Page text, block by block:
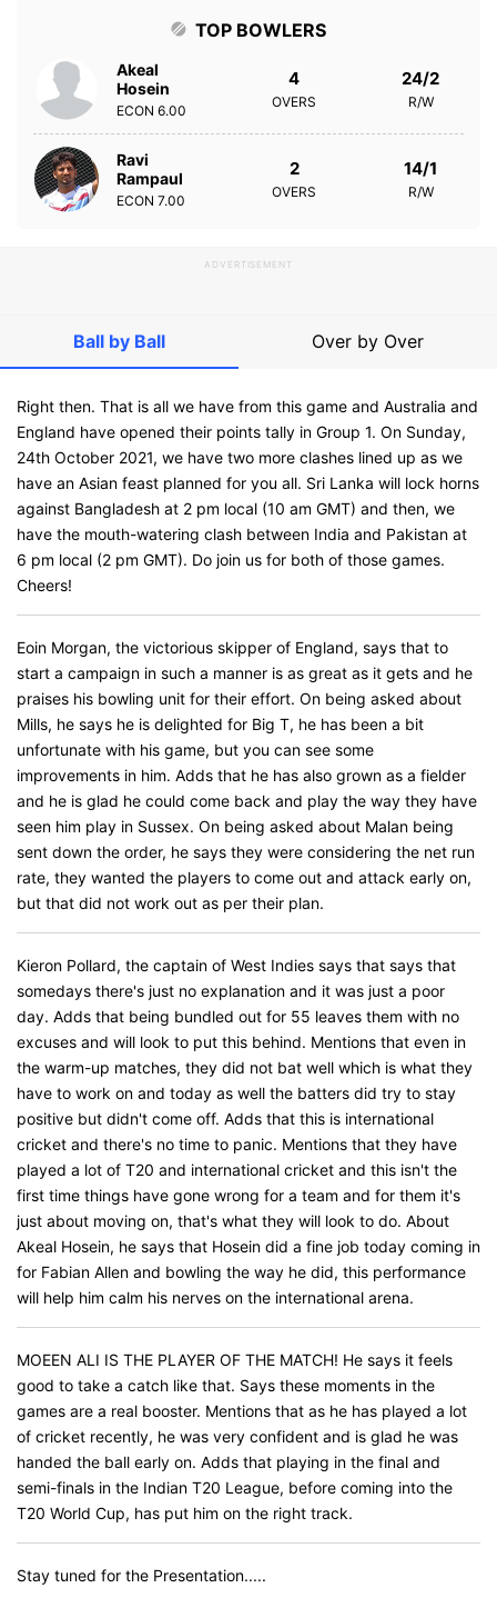
TOP BOWLERS
Akeal
Hosein
ECON 6.00
4
OVERS
24/2
R/W
Ravi
Rampaul
ECON 7.00
2
OVERS
14/1
R/W
ADVERTISEMENT
Ball by Ball Over by Over
Right then. That is all we have from this game and Australia and
England have opened their points tally in Group 1. On Sunday,
24th October 2021, we have two more clashes lined up as we
have an Asian feast planned for you all. Sri Lanka will lock horns
against Bangladesh at 2 pm local (10 am GMT) and then, we
have the mouth-watering clash between India and Pakistan at
6 pm local (2 pm GMT). Do join us for both of those games.
Cheers!
Eoin Morgan, the victorious skipper of England, says that to
start a campaign in such a manner is as great as it gets and he
praises his bowling unit for their effort. On being asked about
Mills, he says he is delighted for Big T, he has been a bit
unfortunate with his game, but you can see some
improvements in him. Adds that he has also grown as a fielder
and he is glad he could come back and play the way they have
seen him play in Sussex. On being asked about Malan being
sent down the order, he says they were considering the net run
rate, they wanted the players to come out and attack early on,
but that did not work out as per their plan.
Kieron Pollard, the captain of West Indies says that says that
somedays there's just no explanation and it was just a poor
day. Adds that being bundled out for 55 leaves them with no
excuses and will look to put this behind. Mentions that even in
the warm-up matches, they did not bat well which is what they
have to work on and today as well the batters did try to stay
positive but didn't come off. Adds that this is international
cricket and there's no time to panic. Mentions that they have
played a lot of T20 and international cricket and this isn't the
first time things have gone wrong for a team and for them it's
just about moving on, that's what they will look to do. About
Akeal Hosein, he says that Hosein did a fine job today coming in
for Fabian Allen and bowling the way he did, this performance
will help him calm his nerves on the international arena.
MOEEN ALI IS THE PLAYER OF THE MATCH! He says it feels
good to take a catch like that. Says these moments in the
games are a real booster. Mentions that as he has played a lot
of cricket recently, he was very confident and is glad he was
handed the ball early on. Adds that playing in the final and
semi-finals in the Indian T20 League, before coming into the
T20 World Cup, has put him on the right track.
Stay tuned for the Presentation.....